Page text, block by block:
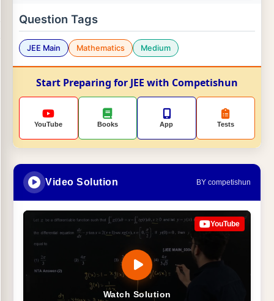
Question Tags
JEE Main Mathematics Medium
Start Preparing for JEE with Competishun
YouTube Books App Tests
Video Solution BY competishun
Watch Solution
YouTube